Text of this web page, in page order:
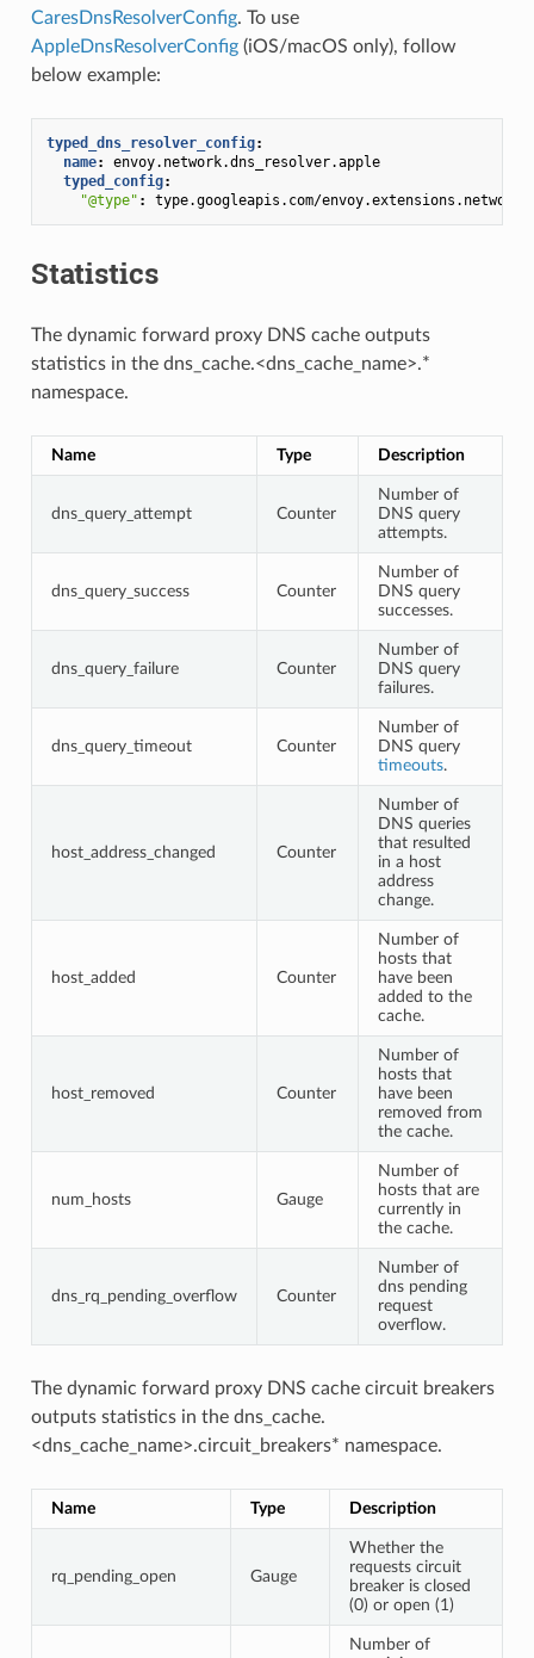
CaresDnsResolverConfig. To use
AppleDnsResolverConfig(iOS/macOS only), follow
below example:
typed_dns_resolver_config:
name:
envoy.network.dns_resolver.apple
typed_config:
"@type" : type.googleapis.com/
Statistics
The dynamic forward proxy DNS cache outputs
statistics in the dns_cache.<dns_cache_name>.*
namespace.
Name Type Description
dns_query_attempt Counter
Number of
DNS query
attempts.
dns_query_success Counter
Number of
DNS query
successes.
dns_query_failure Counter
Number of
DNS query
failures.
dns_query_timeout Counter
Number of
DNS query
timeouts.
host_address_changed Counter
Number of
DNS queries
that resulted
in a host
address
change.
host_added Counter
Number of
hosts that
have been
added to the
cache.
host_removed Counter
Number of
hosts that
have been
removed from
the cache.
num_hosts Gauge
Number of
hosts that are
currently in
the cache.
dns_rq_pending_overflow Counter
Number of
dns pending
request
overflow.
The dynamic forward proxy DNS cache circuit breakers
outputs statistics in the dns_cache.
<dns_cache_name>.circuit_breakers* namespace.
Name Type Description
rq_pending_open Gauge
Whether the
requests circuit
breaker is closed
(0) or open (1)
Number of